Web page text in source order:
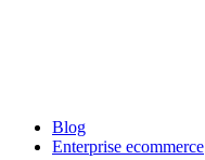
Blog
Enterprise ecommerce